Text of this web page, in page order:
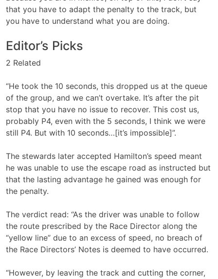
that you have to adapt the penalty to the track, but
you have to understand what you are doing.
Editor’s Picks
2 Related
“He took the 10 seconds, this dropped us at the queue
of the group, and we can’t overtake. It’s after the pit
stop that you have no issue to recover. This cost us,
probably P4, even with the 5 seconds, I think we were
still P4. But with 10 seconds…[it’s impossible]”.
The stewards later accepted Hamilton’s speed meant
he was unable to use the escape road as instructed but
that the lasting advantage he gained was enough for
the penalty.
The verdict read: “As the driver was unable to follow
the route prescribed by the Race Director along the
“yellow line” due to an excess of speed, no breach of
the Race Directors’ Notes is deemed to have occurred.
“However, by leaving the track and cutting the corner,